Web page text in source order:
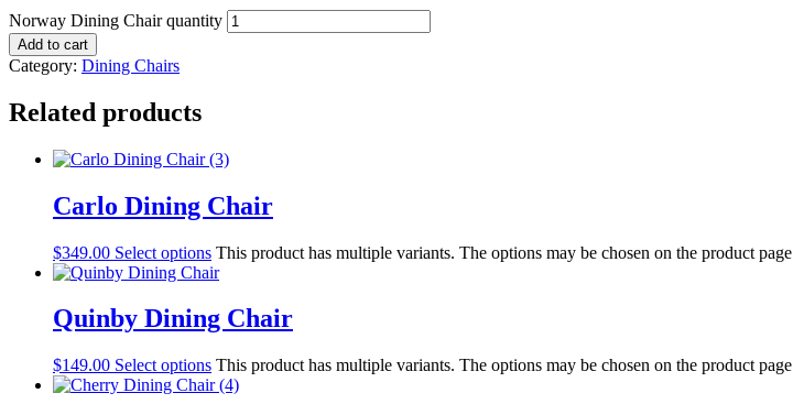
Norway Dining Chair quantity
Add to cart
Category: Dining Chairs
Related products
Carlo Dining Chair
$349.00 Select options This product has multiple variants. The options may be chosen on the product page
Quinby Dining Chair
$149.00 Select options This product has multiple variants. The options may be chosen on the product page